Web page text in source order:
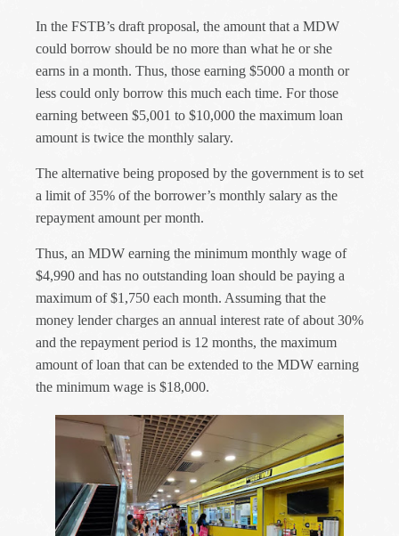
In the FSTB’s draft proposal, the amount that a MDW
could borrow should be no more than what he or she
earns in a month. Thus, those earning $5000 a month or
less could only borrow this much each time. For those
earning between $5,001 to $10,000 the maximum loan
amount is twice the monthly salary.
The alternative being proposed by the government is to set
a limit of 35% of the borrower’s monthly salary as the
repayment amount per month.
Thus, an MDW earning the minimum monthly wage of
$4,990 and has no outstanding loan should be paying a
maximum of $1,750 each month. Assuming that the
money lender charges an annual interest rate of about 30%
and the repayment period is 12 months, the maximum
amount of loan that can be extended to the MDW earning
the minimum wage is $18,000.